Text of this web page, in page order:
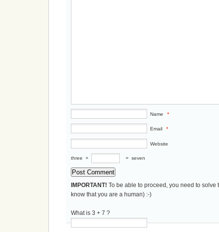
Name *
Email *
Website
three + = seven
IMPORTANT! To be able to proceed, you need to
know that you are a human) :-)
What is 3 + 7 ?